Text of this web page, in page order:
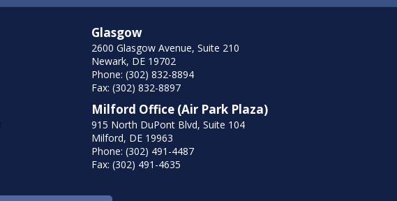
Glasgow
2600 Glasgow Avenue, Suite 210
Newark, DE 19702
Phone: (302) 832-8894
Fax: (302) 832-8897
Milford Office (Air Park Plaza)
915 North DuPont Blvd, Suite 104
Milford, DE 19963
Phone: (302) 491-4487
Fax: (302) 491-4635